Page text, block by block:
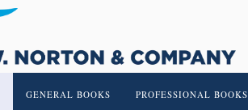
GENERAL BOOKS PROFESSIONAL BOOKS